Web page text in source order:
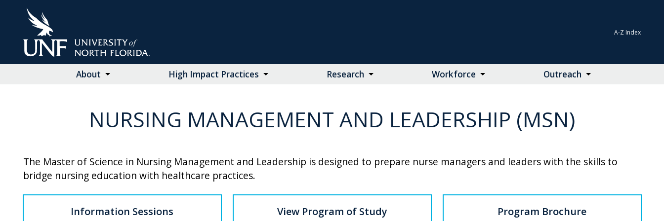
A-Z Index
About High Impact Practices Research Workforce Outreach
NURSING MANAGEMENT AND LEADERSHIP (MSN)
The Master of Science in Nursing Management and Leadership is designed to prepare nurse managers and leaders with the skills to
bridge nursing education with healthcare practices.
Information Sessions View Program of Study Program Brochure